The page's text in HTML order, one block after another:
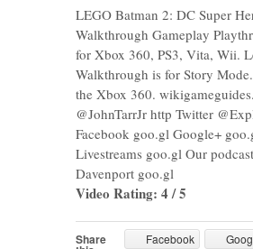
LEGO Batman 2: DC Super
Walkthrough Gameplay
for Xbox 360, PS3, Vita, Wii.
Walkthrough is for Story
the Xbox 360.
@JohnTarrJr http Twitter
Facebook goo.gl Google+
Livestreams goo.gl Our
Davenport goo.gl
Video Rating: 4 / 5
Share Facebook